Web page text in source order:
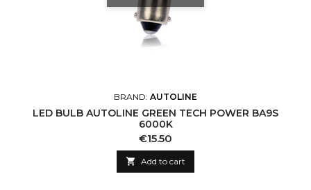
BRAND: AUTOLINE
LED BULB AUTOLINE GREEN TECH POWER BA9S
6000K
Price
€15.50
 Add to cart